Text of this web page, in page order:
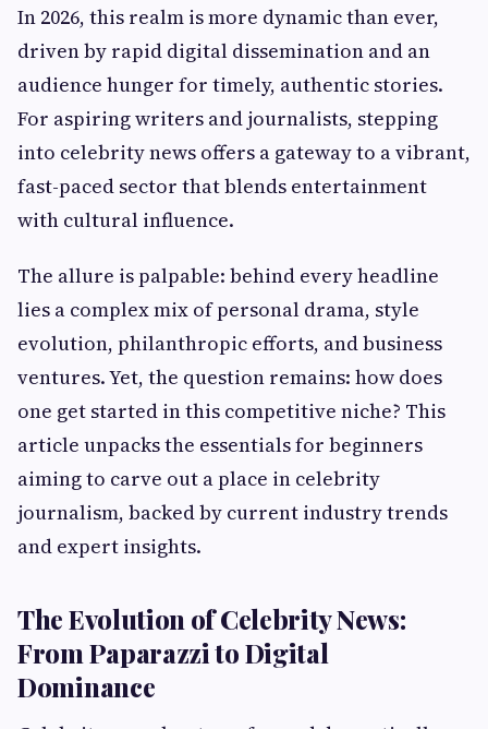
In 2026, this realm is more dynamic than ever,
driven by rapid digital dissemination and an
audience hunger for timely, authentic stories.
For aspiring writers and journalists, stepping
into celebrity news offers a gateway to a vibrant,
fast-paced sector that blends entertainment
with cultural influence.
The allure is palpable: behind every headline
lies a complex mix of personal drama, style
evolution, philanthropic efforts, and business
ventures. Yet, the question remains: how does
one get started in this competitive niche? This
article unpacks the essentials for beginners
aiming to carve out a place in celebrity
journalism, backed by current industry trends
and expert insights.
The Evolution of Celebrity News:
From Paparazzi to Digital
Dominance